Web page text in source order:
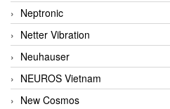
Neptronic
Netter Vibration
Neuhauser
NEUROS Vietnam
New Cosmos